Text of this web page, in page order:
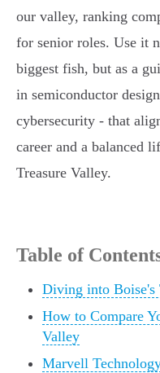
our valley, ranking
for senior roles. Use it
biggest fish, but as a
in semiconductor
cybersecurity - that
career and a balanced
Treasure Valley.
Table of
Diving into Boise's
How to Compare
Valley
Marvell